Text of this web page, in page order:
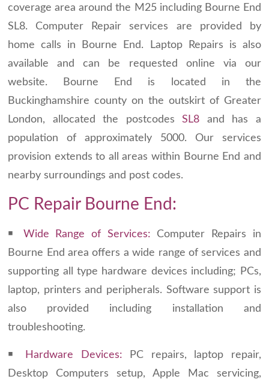
coverage area around the M25 including Bourne End
SL8. Computer Repair services are provided by
home calls in Bourne End. Laptop Repairs is also
available and can be requested online via our
website. Bourne End is located in the
Buckinghamshire county on the outskirt of Greater
London, allocated the postcodesSL8 and has a
population of approximately 5000. Our services
provision extends to all areas within Bourne End and
nearby surroundings and post codes.
PC Repair Bourne End:
￭ Wide Range of Services: Computer Repairs in
Bourne End area offers a wide range of services and
supporting all type hardware devices including; PCs,
laptop, printers and peripherals. Software support is
also provided including installation and
troubleshooting.
￭ Hardware Devices: PC repairs, laptop repair,
Desktop Computers setup, Apple Mac servicing,